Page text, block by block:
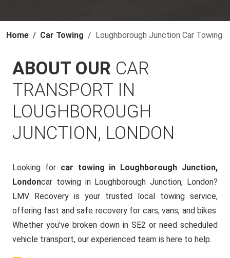
Home Car Towing Loughborough Junction Car Towing
ABOUT OUR CAR
TRANSPORT IN
LOUGHBOROUGH
JUNCTION, LONDON
Looking for car towing in Loughborough Junction,
Londoncar towing in Loughborough Junction, London?
LMV Recovery is your trusted local towing service,
offering fast and safe recovery for cars, vans, and bikes.
Whether you've broken down in SE2 or need scheduled
vehicle transport, our experienced team is here to help.